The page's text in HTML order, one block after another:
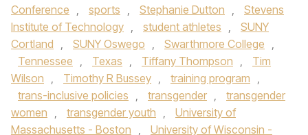
Conference , sports , Stephanie Dutton ,
Stevens
Institute of Technology , student athletes ,
SUNY
Cortland , SUNY Oswego , Swarthmore College ,
Tennessee , Texas , Tiffany Thompson ,
Tim
Wilson , Timothy R Bussey , training program ,
trans-inclusive policies , transgender ,
transgender
women , transgender youth ,
University of
Massachusetts - Boston ,
University of Wisconsin -